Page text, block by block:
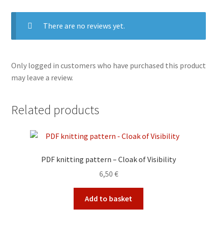
There are no reviews yet.
Only logged in customers who have purchased this product
may leave a review.
Related products
PDF knitting pattern – Cloak of Visibility
6,50 €
Add to basket